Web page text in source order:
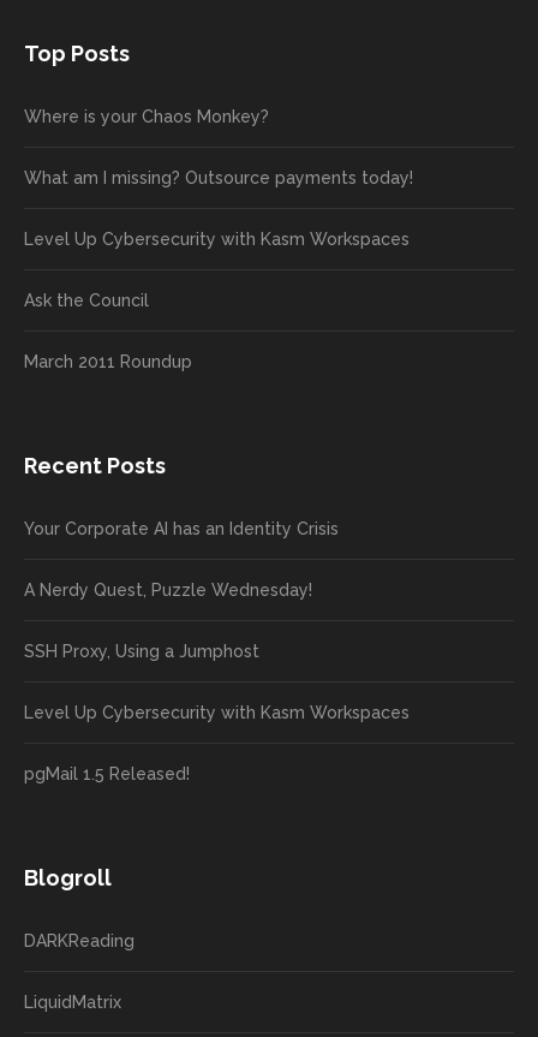
Top Posts
Where is your Chaos Monkey?
What am I missing? Outsource payments today!
Level Up Cybersecurity with Kasm Workspaces
Ask the Council
March 2011 Roundup
Recent Posts
Your Corporate AI has an Identity Crisis
A Nerdy Quest, Puzzle Wednesday!
SSH Proxy, Using a Jumphost
Level Up Cybersecurity with Kasm Workspaces
pgMail 1.5 Released!
Blogroll
DARKReading
LiquidMatrix